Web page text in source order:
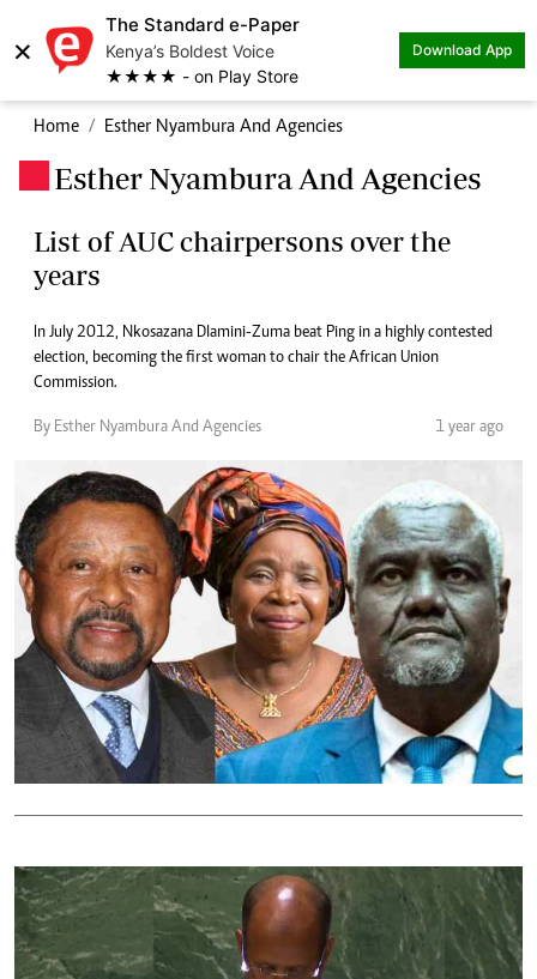
×
The Standard e-Paper
Kenya’s Boldest Voice
★★★★ - on Play Store
Download App
Home Esther Nyambura And Agencies
Esther Nyambura And Agencies
List of AUC chairpersons over the
years
In July 2012, Nkosazana Dlamini-Zuma beat Ping in a highly contested
election, becoming the first woman to chair the African Union
Commission.
By Esther Nyambura And Agencies 1 year ago